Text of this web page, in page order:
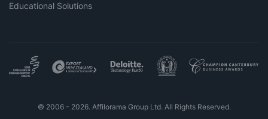
Educational Solutions
© 2006 - 2026. Affilorama Group Ltd. All Rights Reserved.